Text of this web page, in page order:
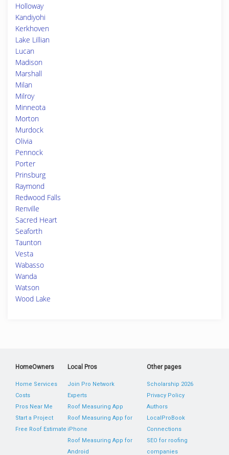
Holloway
Kandiyohi
Kerkhoven
Lake Lillian
Lucan
Madison
Marshall
Milan
Milroy
Minneota
Morton
Murdock
Olivia
Pennock
Porter
Prinsburg
Raymond
Redwood Falls
Renville
Sacred Heart
Seaforth
Taunton
Vesta
Wabasso
Wanda
Watson
Wood Lake
HomeOwners
Home Services
Costs
Pros Near Me
Start a Project
Free Roof Estimate
Local Pros
Join Pro Network
Experts
Roof Measuring App
Roof Measuring App for
iPhone
Roof Measuring App for
Android
Other pages
Scholarship 2026
Privacy Policy
Authors
LocalProBook
Connections
SEO for roofing
companies